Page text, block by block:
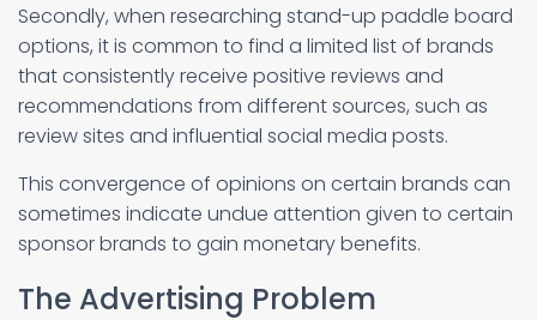
Secondly, when researching stand-up paddle board
options, it is common to find a limited list of brands
that consistently receive positive reviews and
recommendations from different sources, such as
review sites and influential social media posts.
This convergence of opinions on certain brands can
sometimes indicate undue attention given to certain
sponsor brands to gain monetary benefits.
The Advertising Problem